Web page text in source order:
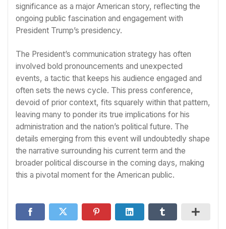
significance as a major American story, reflecting the
ongoing public fascination and engagement with
President Trump’s presidency.
The President’s communication strategy has often
involved bold pronouncements and unexpected
events, a tactic that keeps his audience engaged and
often sets the news cycle. This press conference,
devoid of prior context, fits squarely within that pattern,
leaving many to ponder its true implications for his
administration and the nation’s political future. The
details emerging from this event will undoubtedly shape
the narrative surrounding his current term and the
broader political discourse in the coming days, making
this a pivotal moment for the American public.